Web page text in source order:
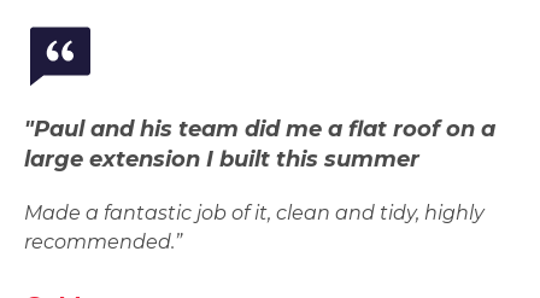
"Paul and his team did me a flat roof on a
large extension I built this summer
Made a fantastic job of it, clean and tidy, highly
recommended.”